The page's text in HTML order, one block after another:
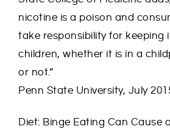
nicotine is a poison and
take responsibility for keeping
children, whether it is in a
or not.”
Penn State University, July
Diet: Binge Eating Can Cause